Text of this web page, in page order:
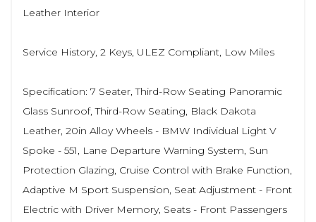
Leather Interior
Service History, 2 Keys, ULEZ Compliant, Low Miles
Specification: 7 Seater, Third-Row Seating Panoramic
Glass Sunroof, Third-Row Seating, Black Dakota
Leather, 20in Alloy Wheels - BMW Individual Light V
Spoke - 551, Lane Departure Warning System, Sun
Protection Glazing, Cruise Control with Brake Function,
Adaptive M Sport Suspension, Seat Adjustment - Front
Electric with Driver Memory, Seats - Front Passengers